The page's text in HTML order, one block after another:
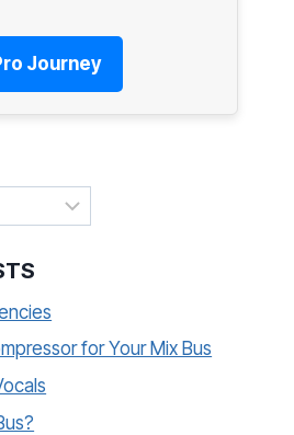
Journey
for Your Mix Bus